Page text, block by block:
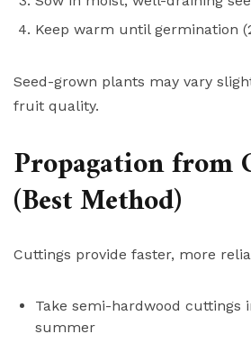
Keep warm until germination
Seed-grown plants may vary
fruit quality.
Propagation from
(Best Method)
Cuttings provide faster, more
Take semi-hardwood cuttings
summer